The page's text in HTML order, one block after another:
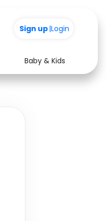
Sign up|Login
Baby & Kids
Health